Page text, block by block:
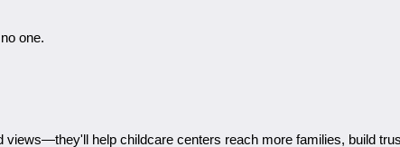
one.
views—they'll help childcare centers reach more families, build